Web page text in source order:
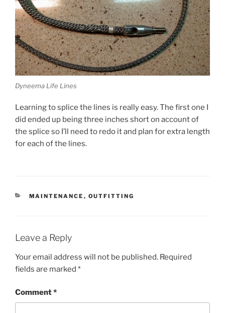
Dyneema Life Lines
Learning to splice the lines is really easy. The first one I
did ended up being three inches short on account of
the splice so I’ll need to redo it and plan for extra length
for each of the lines.
CATEGORIES
MAINTENANCE , OUTFITTING
Leave a Reply
Your email address will not be published. Required
fields are marked *
Comment*